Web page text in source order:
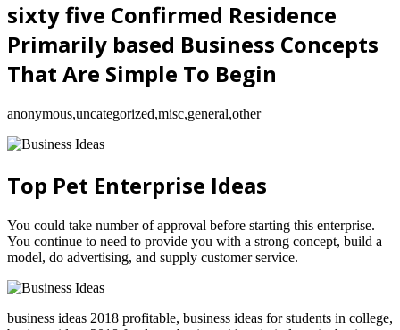
sixty five Confirmed Residence
Primarily based Business Concepts
That Are Simple To Begin
anonymous,uncategorized,misc,general,other
Top Pet Enterprise Ideas
You could take number of approval before starting this enterprise.
You continue to need to provide you with a strong concept, build a
model, do advertising, and supply customer service.
business ideas 2018 profitable, business ideas for students in college,